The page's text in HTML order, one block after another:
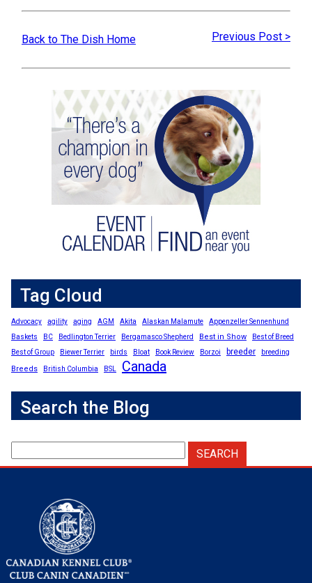
Back to The Dish Home Previous Post >
Tag Cloud
Advocacy agility aging AGM Akita Alaskan Malamute
Appenzeller Sennenhund
Baskets
BC Bedlington Terrier Bergamasco Shepherd Best in Show
Best of Breed
Best of Group
Biewer Terrier birds Bloat Book Review Borzoi breeder breeding
Breeds British Columbia BSL Canada
Search the Blog